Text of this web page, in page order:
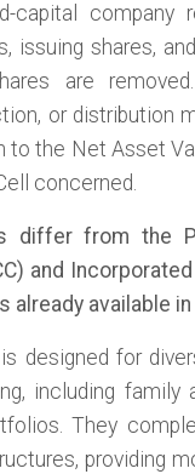
capital company
issuing shares,
are
or distribution
to the Net Asset
concerned.
differ from the
and
already available in
designed for
including family
They
providing